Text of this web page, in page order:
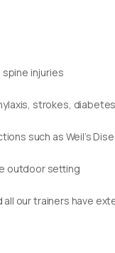
injuries
strokes,
such as Weil’s
outdoor setting
all our trainers have